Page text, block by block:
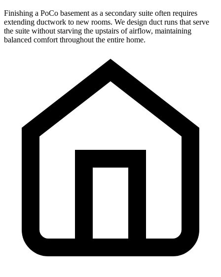
Finishing a PoCo basement as a secondary suite often requires
extending ductwork to new rooms. We design duct runs that serve
the suite without starving the upstairs of airflow, maintaining
balanced comfort throughout the entire home.